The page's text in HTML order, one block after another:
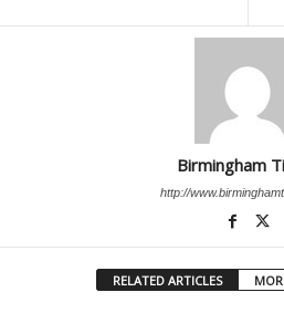
Birmingham
http://
RELATED ARTICLES